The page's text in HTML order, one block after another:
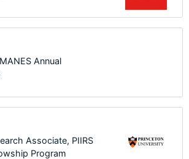
Annual
Associate, PIIRS
Program